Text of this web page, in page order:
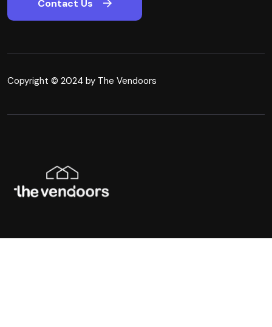
Contact Us
Copyright © 2024 by The Vendoors